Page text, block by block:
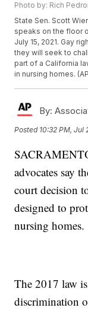
Photo by: Rich
State Sen. Scott
speaks on the floor
July 15, 2021. Gay
they will seek to
part of a California
in nursing homes.
By:
Posted 10:32 PM, Jul
advocates say
court decision
designed to
nursing homes.
The 2017 law
discrimination